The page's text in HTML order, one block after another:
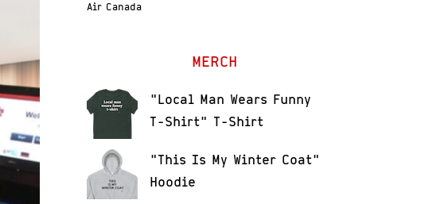
Air Canada
MERCH
"Local Man Wears Funny
T-Shirt" T-Shirt
"This Is My Winter Coat"
Hoodie